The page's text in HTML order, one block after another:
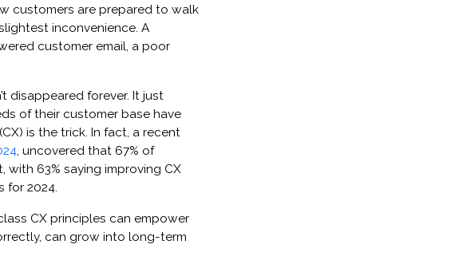
customers are prepared to walk
inconvenience. A
customer email, a poor
disappeared forever. It just
of their customer base have
is the trick. ​​In fact, a recent
, uncovered that 67% of
with 63% saying improving CX
for 2024.
CX principles can empower
can grow into long-term